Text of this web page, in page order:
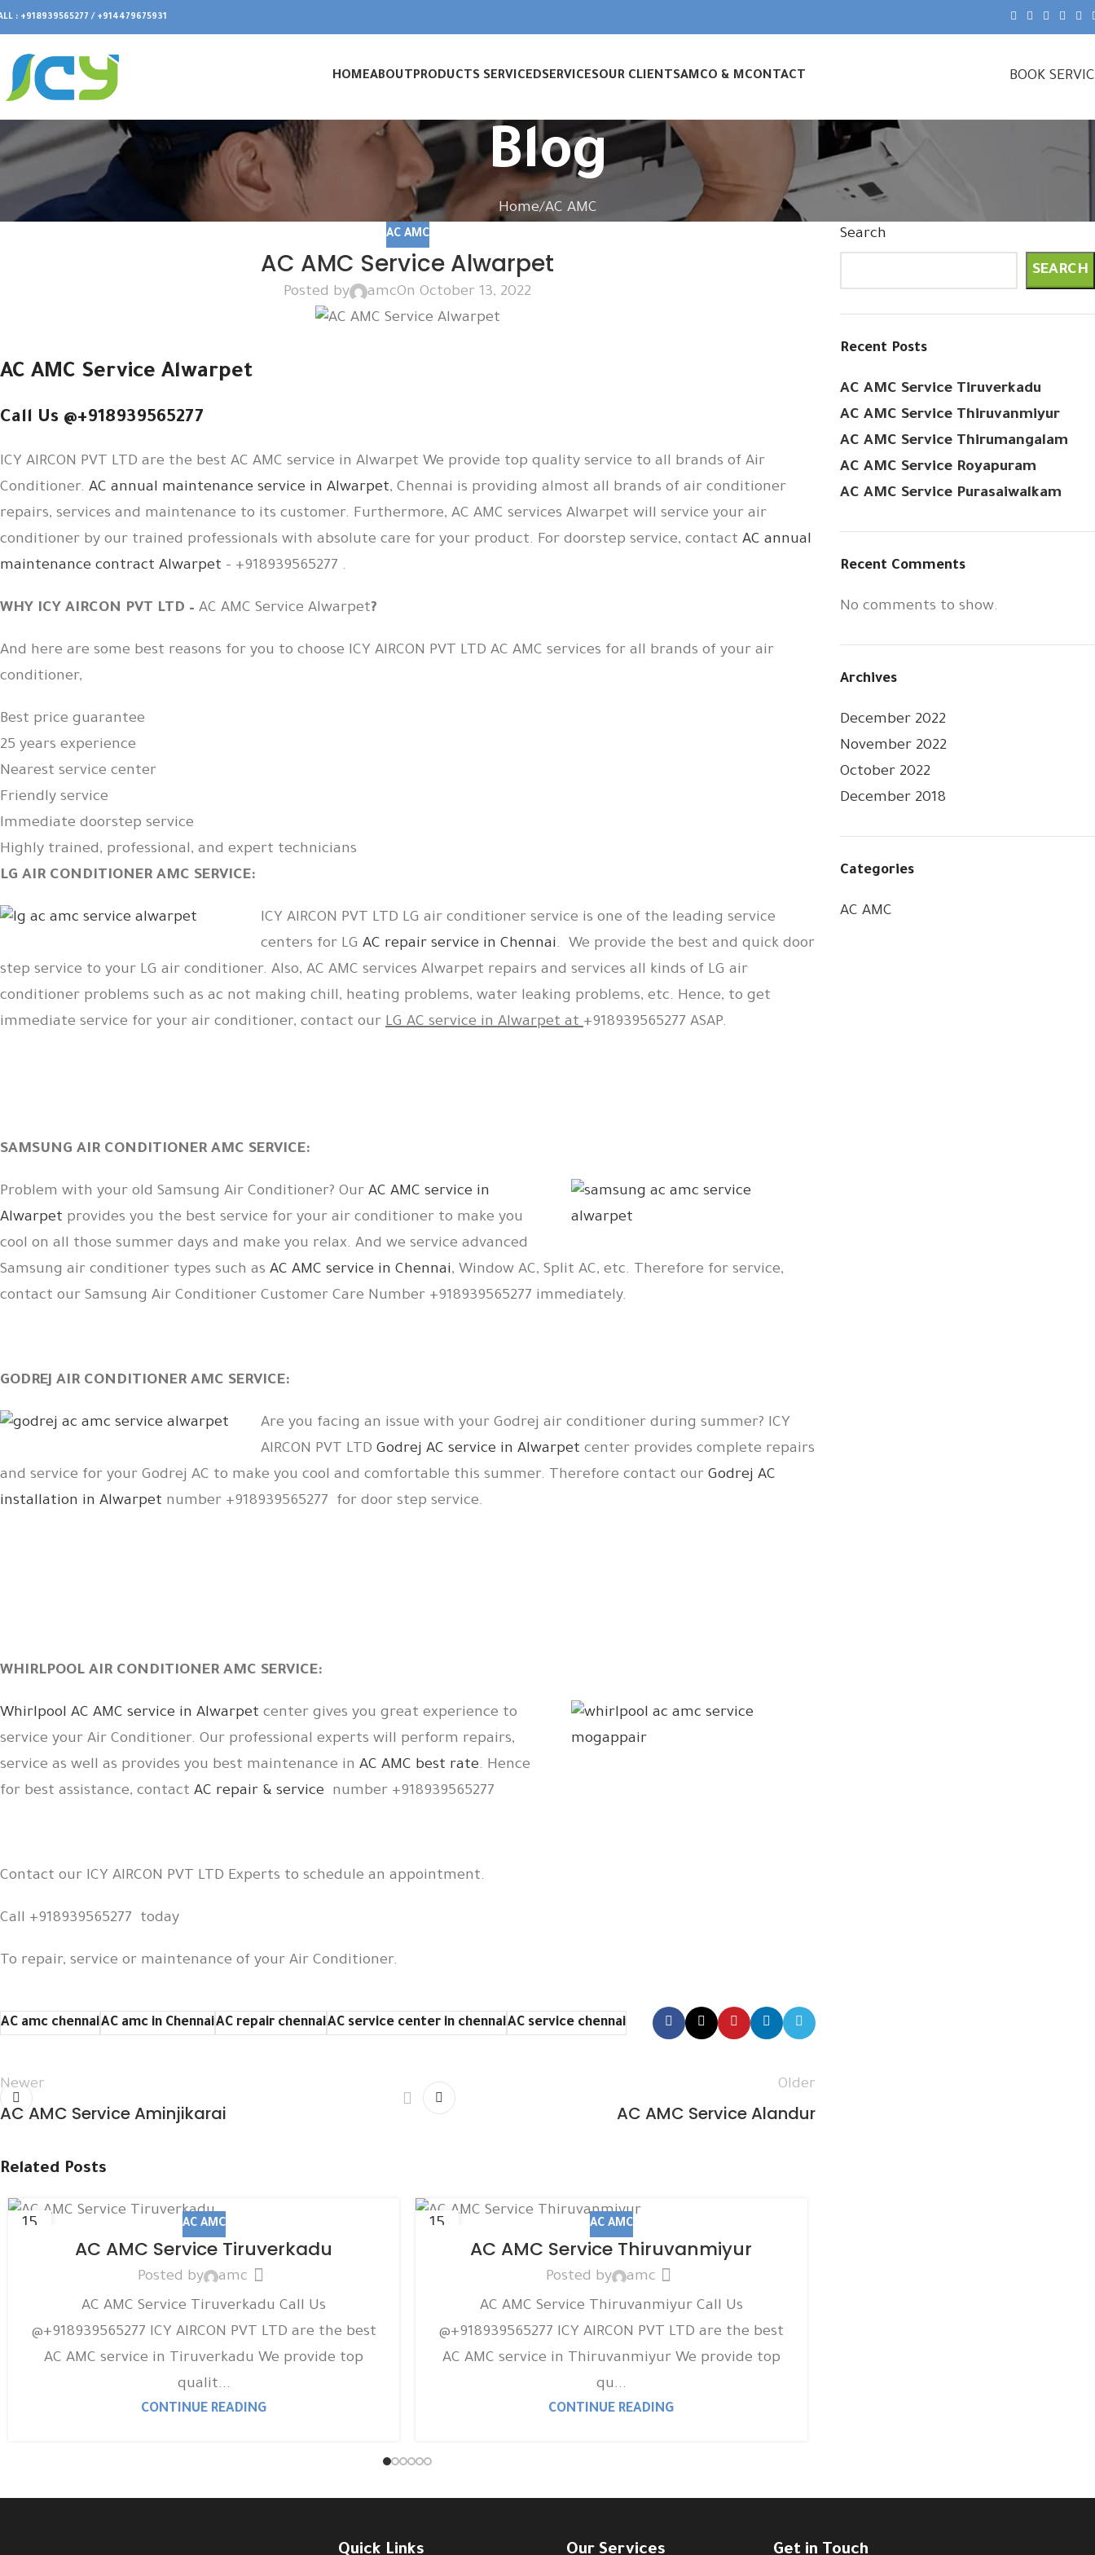
: +918939565277 / +914479675931
HOMEABOUT PRODUCTS SERVICEDSERVICESOUR CLIENTSAMCO & MCONTACT BOOK
Blog
Home AC AMC
AC AMC
AC AMC Service Alwarpet
Posted by amcOn October 13, 2022
AC AMC Service Alwarpet
Call Us @+918939565277
ICY AIRCON PVT LTD are the best AC AMC service in Alwarpet We provide top quality service to all brands of Air
Conditioner. AC annual maintenance service in Alwarpet, Chennai is providing almost all brands of air conditioner
repairs, services and maintenance to its customer. Furthermore, AC AMC services Alwarpet will service your air
conditioner by our trained professionals with absolute care for your product. For doorstep service, contact AC annual
maintenance contract Alwarpet – +918939565277 .
WHY ICY AIRCON PVT LTD – AC AMC Service Alwarpet?
And here are some best reasons for you to choose ICY AIRCON PVT LTD AC AMC services for all brands of your air
conditioner,
Best price guarantee
25 years experience
Nearest service center
Friendly service
Immediate doorstep service
Highly trained, professional, and expert technicians
LG AIR CONDITIONER AMC SERVICE:
ICY AIRCON PVT LTD LG air conditioner service is one of the leading service
centers for LG AC repair service in Chennai. We provide the best and quick door
step service to your LG air conditioner. Also, AC AMC services Alwarpet repairs and services all kinds of LG air
conditioner problems such as ac not making chill, heating problems, water leaking problems, etc. Hence, to get
immediate service for your air conditioner, contact our LG AC service in Alwarpet at+918939565277 ASAP.
SAMSUNG AIR CONDITIONER AMC SERVICE:
Problem with your old Samsung Air Conditioner? Our AC AMC service in
Alwarpet provides you the best service for your air conditioner to make you
cool on all those summer days and make you relax. And we service advanced
Samsung air conditioner types such as AC AMC service in Chennai, Window AC, Split AC, etc. Therefore for service,
contact our Samsung Air Conditioner Customer Care Number +918939565277 immediately.
GODREJ AIR CONDITIONER AMC SERVICE:
Are you facing an issue with your Godrej air conditioner during summer? ICY
AIRCON PVT LTD Godrej AC service in Alwarpet center provides complete repairs
and service for your Godrej AC to make you cool and comfortable this summer. Therefore contact our Godrej AC
installation in Alwarpet number +918939565277 for door step service.
WHIRLPOOL AIR CONDITIONER AMC SERVICE:
Whirlpool AC AMC service in Alwarpet center gives you great experience to
service your Air Conditioner. Our professional experts will perform repairs,
service as well as provides you best maintenance in AC AMC best rate. Hence
for best assistance, contact AC repair & service number +918939565277
Contact our ICY AIRCON PVT LTD Experts to schedule an appointment.
Call +918939565277 today
To repair, service or maintenance of your Air Conditioner.
AC amc chennaiAC amc in ChennaiAC repair chennaiAC service center in chennaiAC service chennai
Newer
AC AMC Service Aminjikarai
Older
AC AMC Service Alandur
Related Posts
15 AC AMC
AC AMC Service Tiruverkadu
Posted by
amc
AC AMC Service Tiruverkadu Call Us
@+918939565277 ICY AIRCON PVT LTD are the best
AC AMC service in Tiruverkadu We provide top
qualit...
CONTINUE READING
15 AC AMC
AC AMC Service Thiruvanmiyur
Posted by
amc
AC AMC Service Thiruvanmiyur Call Us
@+918939565277 ICY AIRCON PVT LTD are the best
AC AMC service in Thiruvanmiyur We provide top
qu...
CONTINUE READING
Search
SEARCH
Recent Posts
AC AMC Service Tiruverkadu
AC AMC Service Thiruvanmiyur
AC AMC Service Thirumangalam
AC AMC Service Royapuram
AC AMC Service Purasaiwalkam
Recent Comments
No comments to show.
Archives
December 2022
November 2022
October 2022
December 2018
Categories
AC AMC
Quick Links Our Services Get in Touch